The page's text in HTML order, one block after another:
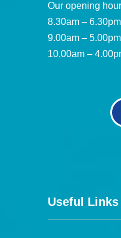
Our opening
8.30am –
9.00am –
10.00am –
Useful Links